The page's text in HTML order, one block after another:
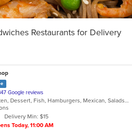
Restaurants for Delivery
Google reviews
American, Chicken, Dessert, Fish, Hamburgers, Mexican, Salads, Sandwiches, Seafood, Soup, Wings
Delivery Min: $15
Today, 11:00 AM